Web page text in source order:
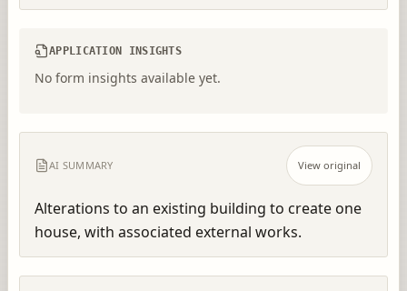
APPLICATION INSIGHTS
No form insights available yet.
AI SUMMARY View original
Alterations to an existing building to create one
house, with associated external works.